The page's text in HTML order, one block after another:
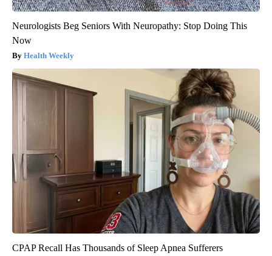
Neurologists Beg Seniors With Neuropathy: Stop Doing This
Now
Health Weekly
CPAP Recall Has Thousands of Sleep Apnea Sufferers